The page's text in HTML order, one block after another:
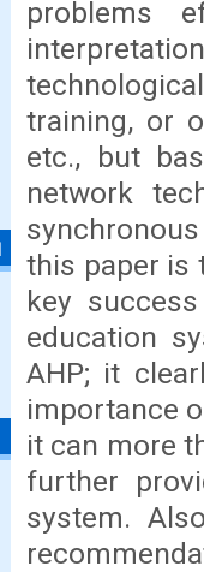
problems
training, or
etc., but
network
this paper is
key
education
AHP; it
importance
it can more
further
system.